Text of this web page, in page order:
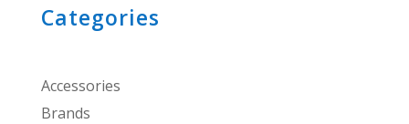
Categories
Accessories
Brands